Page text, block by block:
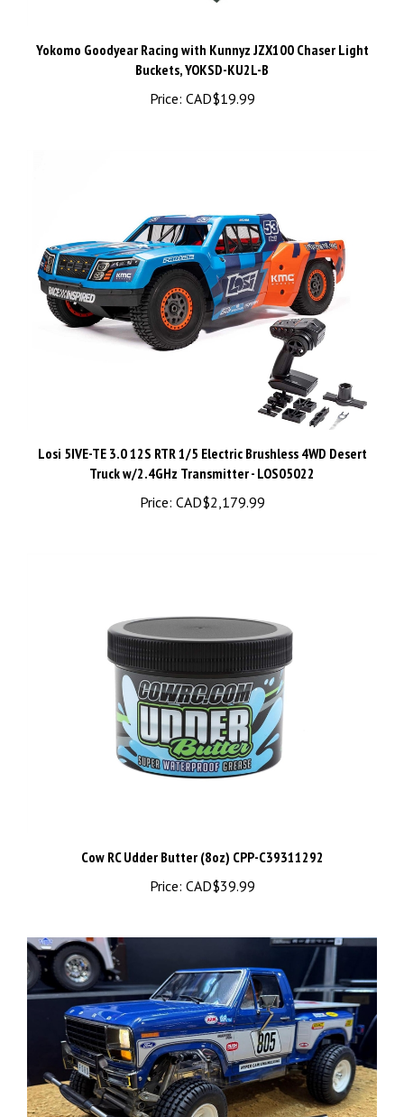
Buckets, YOKSD-KU2L-B
Price:CAD$19.99
Losi 5IVE-TE 3.0 12S RTR 1/5 Electric Brushless 4WD Desert
Truck w/2.4GHz Transmitter - LOS05022
Price:CAD$2,179.99
Price:CAD$39.99